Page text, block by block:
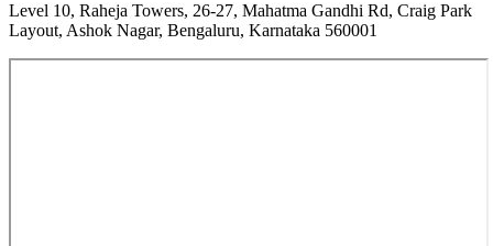
Level 10, Raheja Towers, 26-27, Mahatma Gandhi Rd, Craig Park
Layout, Ashok Nagar, Bengaluru, Karnataka 560001